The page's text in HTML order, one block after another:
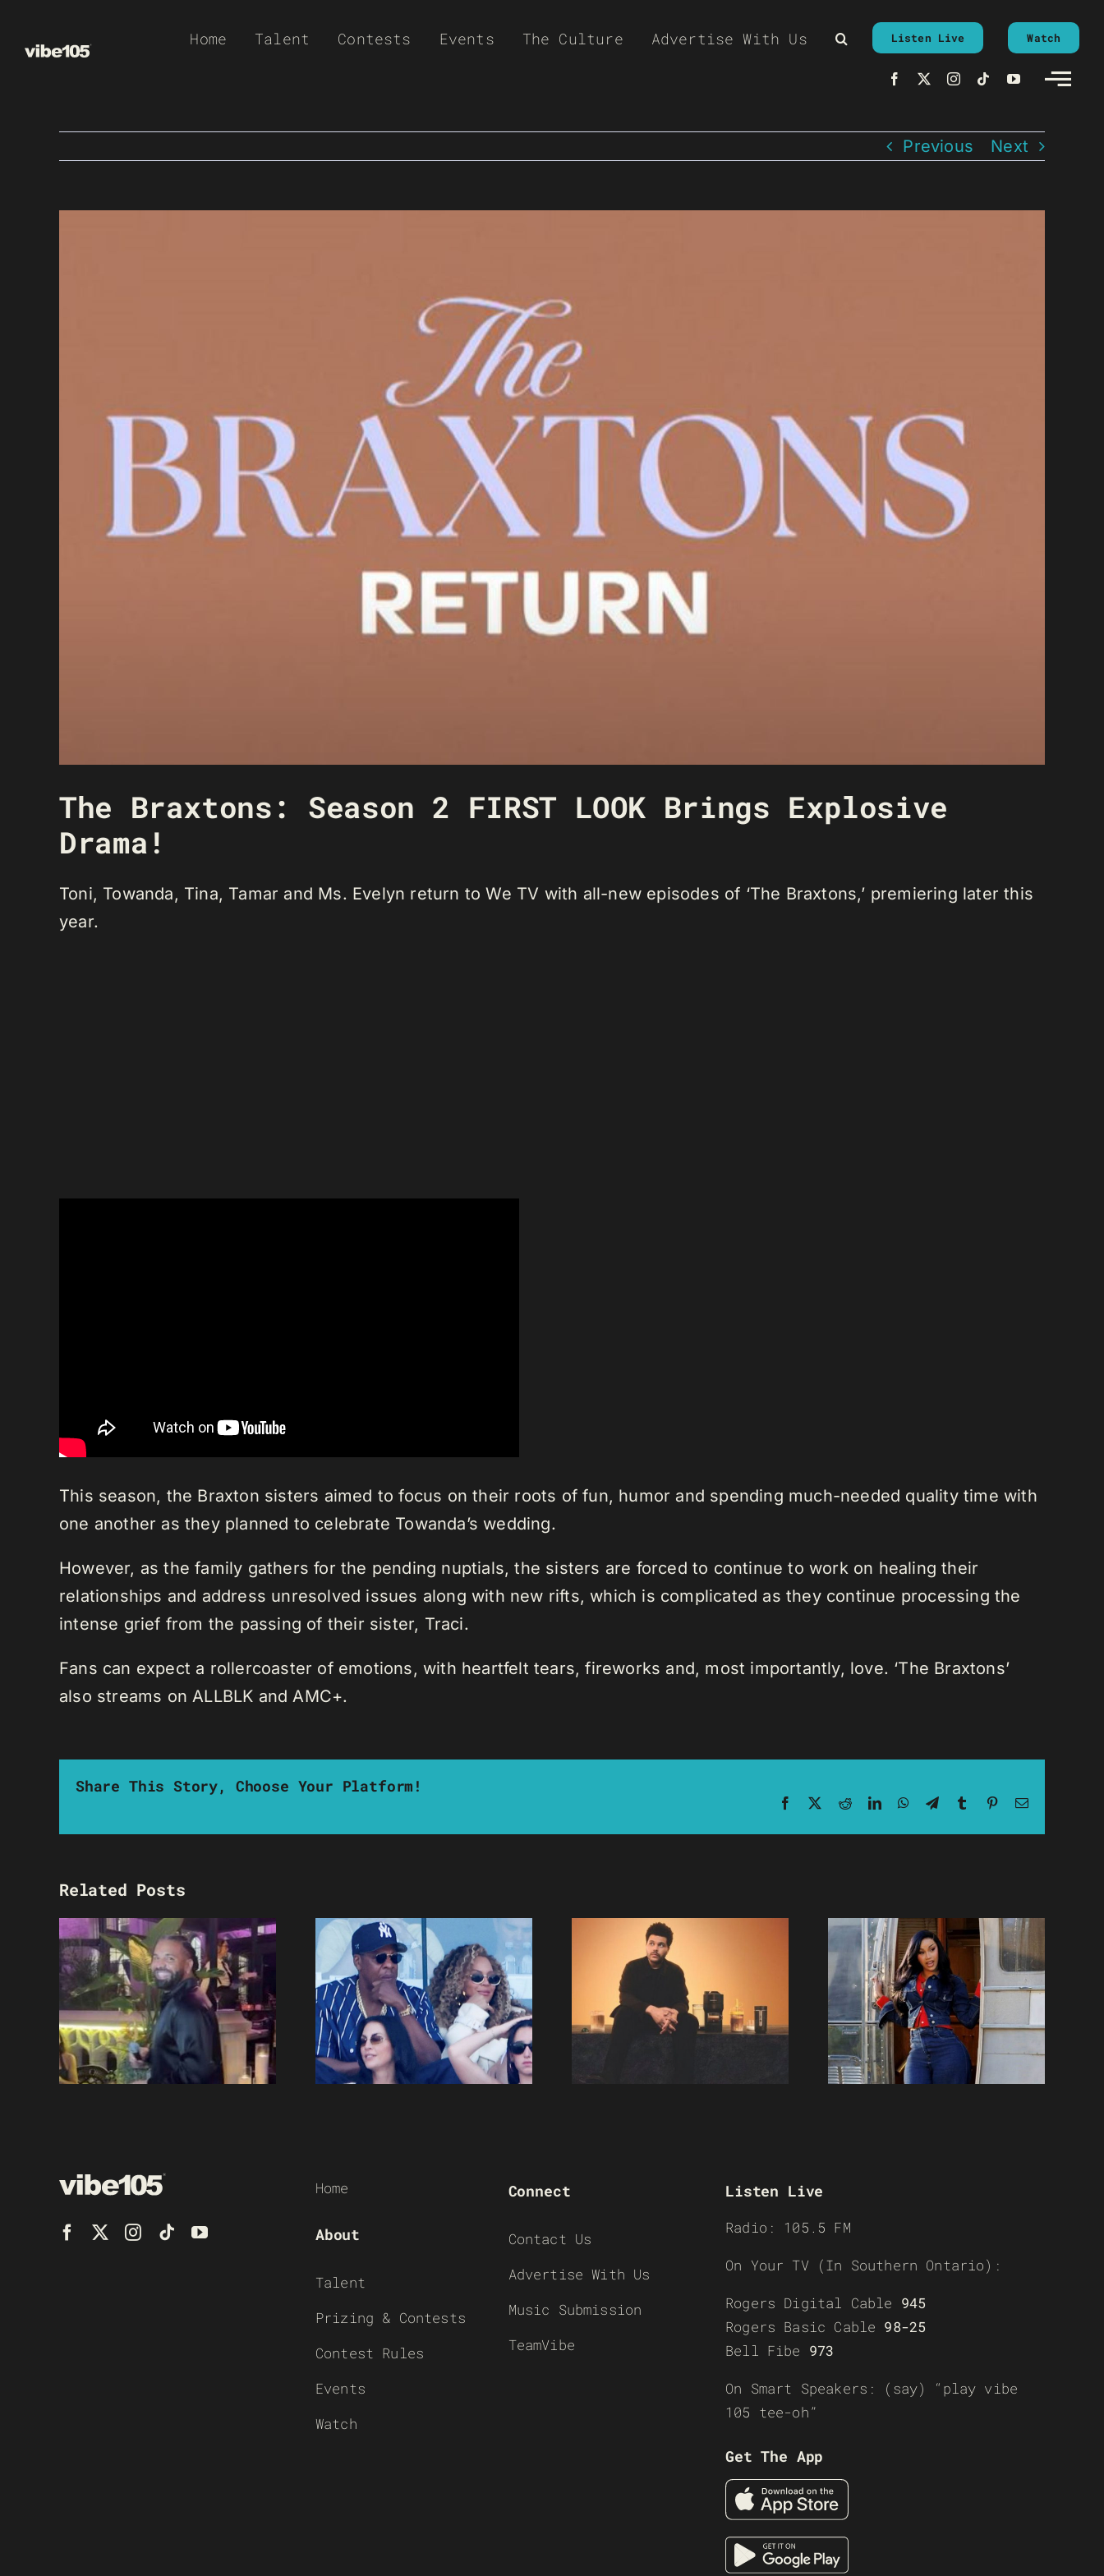
Home Talent Contests Events The Culture Advertise With Us Listen Live Watch
Previous Next
The Braxtons: Season 2 FIRST LOOK Brings Explosive
Drama!
Toni, Towanda, Tina, Tamar and Ms. Evelyn return to We TV with all-new episodes of ‘The Braxtons,’ premiering later this
year.
This season, the Braxton sisters aimed to focus on their roots of fun, humor and spending much-needed quality time with
one another as they planned to celebrate Towanda’s wedding.
However, as the family gathers for the pending nuptials, the sisters are forced to continue to work on healing their
relationships and address unresolved issues along with new rifts, which is complicated as they continue processing the
intense grief from the passing of their sister, Traci.
Fans can expect a rollercoaster of emotions, with heartfelt tears, fireworks and, most importantly, love. ‘The Braxtons’
also streams on ALLBLK and AMC+.
Share This Story, Choose Your Platform!
Facebook RedditLinkedInWhatsApp
TelegramTumblrPinterestEmail
Related Posts
Home
About
Talent
Prizing & Contests
Contest Rules
Events
Watch
Connect
Contact Us
Advertise With Us
Music Submission
TeamVibe
Listen Live
Radio: 105.5 FM
On Your TV (In Southern Ontario):
Rogers Digital Cable 945
Rogers Basic Cable 98-25
Bell Fibe 973
On Smart Speakers: (say) “play vibe
105 tee-oh”
Get The App